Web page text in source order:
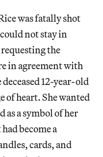
was fatally shot
not stay in
the
in agreement with
12-year-old
of heart. She wanted
as a symbol of her
become a
cards, and